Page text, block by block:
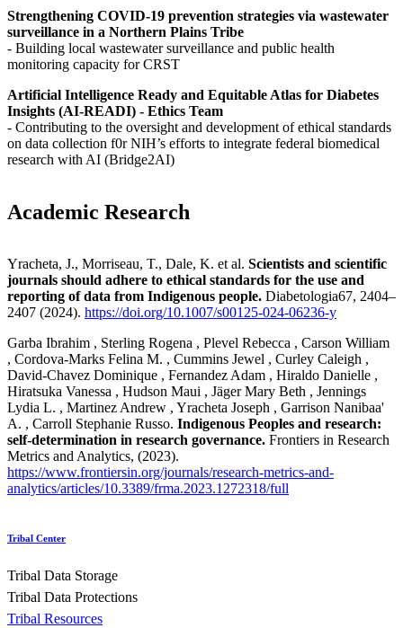
Strengthening COVID-19 prevention strategies via wastewater
surveillance in a Northern Plains Tribe
- Building local wastewater surveillance and public health
monitoring capacity for CRST
Artificial Intelligence Ready and Equitable Atlas for Diabetes
Insights (AI-READI) - Ethics Team
- Contributing to the oversight and development of ethical standards
on data collection f0r NIH’s efforts to integrate federal biomedical
research with AI (Bridge2AI)
Academic Research
Yracheta, J., Morriseau, T., Dale, K. et al. Scientists and scientific
journals should adhere to ethical standards for the use and
reporting of data from Indigenous people. Diabetologia67, 2404–
2407 (2024). https://doi.org/10.1007/s00125-024-06236-y
Garba Ibrahim , Sterling Rogena , Plevel Rebecca , Carson William
, Cordova-Marks Felina M. , Cummins Jewel , Curley Caleigh ,
David-Chavez Dominique , Fernandez Adam , Hiraldo Danielle ,
Hiratsuka Vanessa , Hudson Maui , Jäger Mary Beth , Jennings
Lydia L. , Martinez Andrew , Yracheta Joseph , Garrison Nanibaa'
A. , Carroll Stephanie Russo. Indigenous Peoples and research:
self-determination in research governance. Frontiers in Research
Metrics and Analytics, (2023).
https://www.frontiersin.org/journals/research-metrics-and-
analytics/articles/10.3389/frma.2023.1272318/full
Tribal Center
Tribal Data Storage
Tribal Data Protections
Tribal Resources